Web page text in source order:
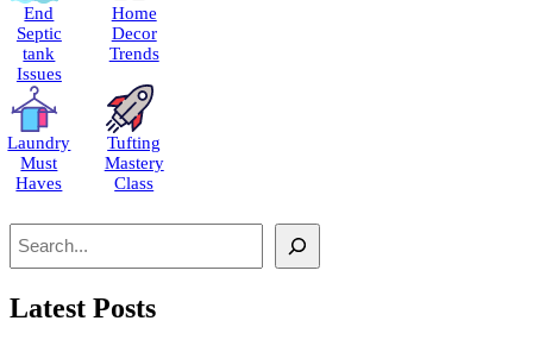
End
Septic
tank
Issues
Home
Decor
Trends
Laundry
Must
Haves
Tufting
Mastery
Class
Latest Posts